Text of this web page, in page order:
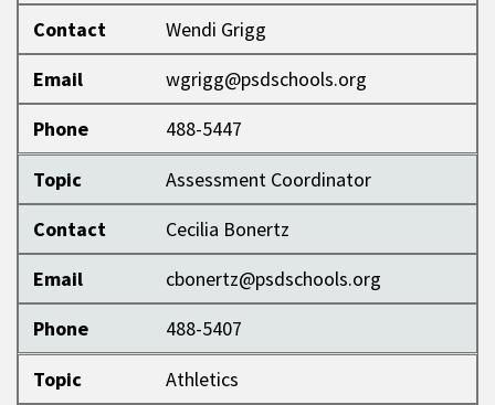
Contact
Wendi Grigg
Email
wgrigg@psdschools.org
Phone
488-5447
Topic
Assessment Coordinator
Contact
Cecilia Bonertz
Email
cbonertz@psdschools.org
Phone
488-5407
Topic
Athletics